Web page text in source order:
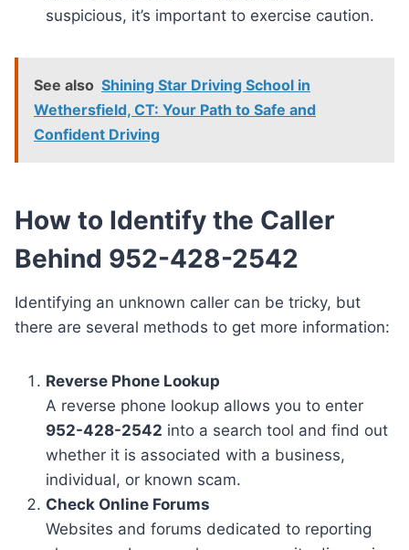
suspicious, it’s important to exercise caution.
See also Shining Star Driving School in
Wethersfield, CT: Your Path to Safe and
Confident Driving
How to Identify the Caller
Behind 952-428-2542
Identifying an unknown caller can be tricky, but
there are several methods to get more information:
Reverse Phone Lookup
A reverse phone lookup allows you to enter
952-428-2542 into a search tool and find out
whether it is associated with a business,
individual, or known scam.
Check Online Forums
Websites and forums dedicated to reporting